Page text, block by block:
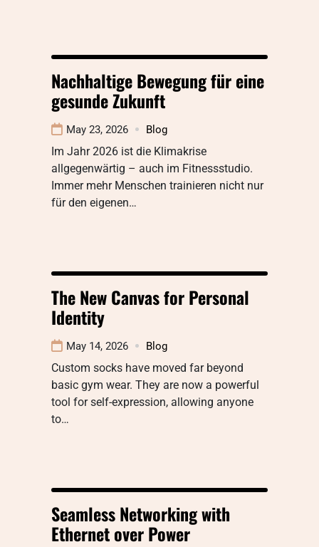
Nachhaltige Bewegung für eine
gesunde Zukunft
May 23, 2026 Blog
Im Jahr 2026 ist die Klimakrise
allgegenwärtig – auch im Fitnessstudio.
Immer mehr Menschen trainieren nicht nur
für den eigenen…
The New Canvas for Personal
Identity
May 14, 2026 Blog
Custom socks have moved far beyond
basic gym wear. They are now a powerful
tool for self-expression, allowing anyone
to…
Seamless Networking with
Ethernet over Power